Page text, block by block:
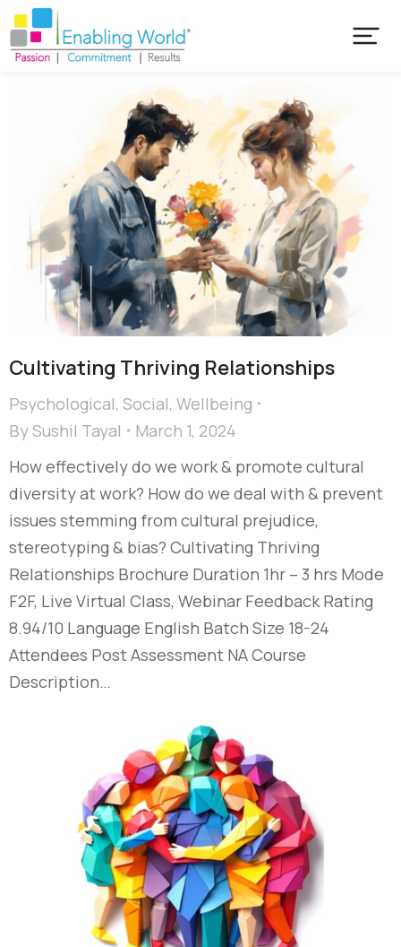
Cultivating Thriving Relationships
Psychological, Social, Wellbeing
BySushil Tayal
March 1, 2024
How effectively do we work & promote cultural
diversity at work? How do we deal with & prevent
issues stemming from cultural prejudice,
stereotyping & bias?​ Cultivating Thriving
Relationships​ Brochure Duration 1hr – 3 hrs Mode
F2F, Live Virtual Class, Webinar Feedback Rating
8.94/10 Language English Batch Size 18-24
Attendees Post Assessment NA Course
Description…